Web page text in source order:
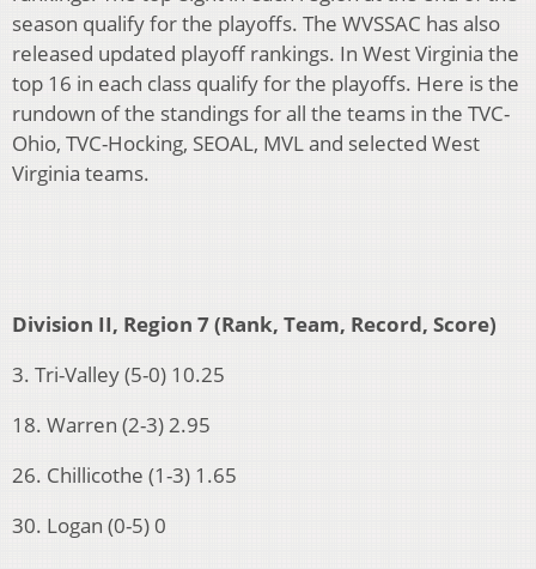
season qualify for the playoffs. The WVSSAC has also
released updated playoff rankings. In West Virginia the
top 16 in each class qualify for the playoffs. Here is the
rundown of the standings for all the teams in the TVC-
Ohio, TVC-Hocking, SEOAL, MVL and selected West
Virginia teams.
Division II, Region 7 (Rank, Team, Record, Score)
3. Tri-Valley (5-0) 10.25
18. Warren (2-3) 2.95
26. Chillicothe (1-3) 1.65
30. Logan (0-5) 0